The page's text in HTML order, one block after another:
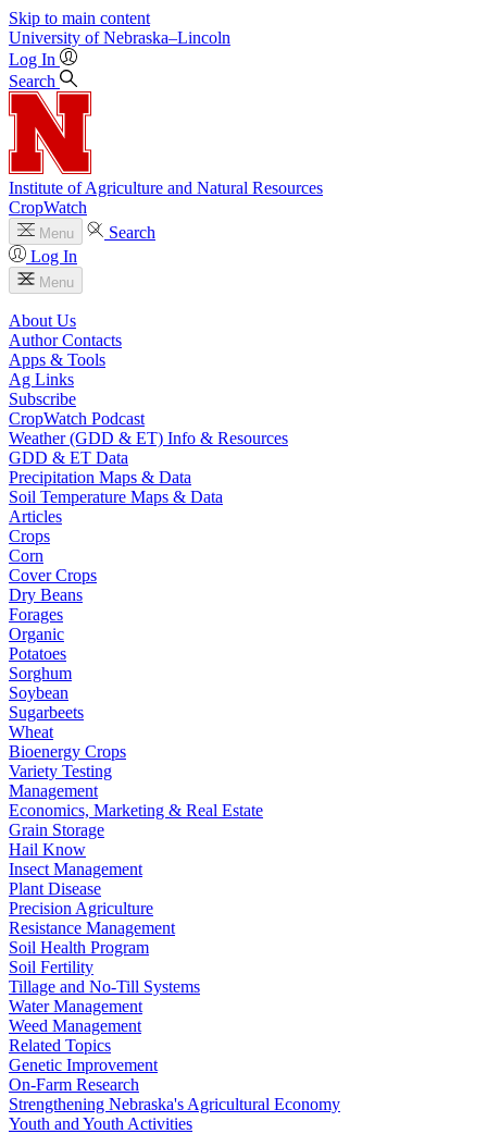
Skip to main content
University of Nebraska–Lincoln
Log In
Search
Institute of Agriculture and Natural Resources
CropWatch
Menu
Search
Log In
Menu
About Us
Author Contacts
Apps & Tools
Ag Links
Subscribe
CropWatch Podcast
Weather (GDD & ET) Info & Resources
GDD & ET Data
Precipitation Maps & Data
Soil Temperature Maps & Data
Articles
Crops
Corn
Cover Crops
Dry Beans
Forages
Organic
Potatoes
Sorghum
Soybean
Sugarbeets
Wheat
Bioenergy Crops
Variety Testing
Management
Economics, Marketing & Real Estate
Grain Storage
Hail Know
Insect Management
Plant Disease
Precision Agriculture
Resistance Management
Soil Health Program
Soil Fertility
Tillage and No-Till Systems
Water Management
Weed Management
Related Topics
Genetic Improvement
On-Farm Research
Strengthening Nebraska's Agricultural Economy
Youth and Youth Activities